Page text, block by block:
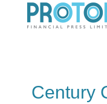
Century